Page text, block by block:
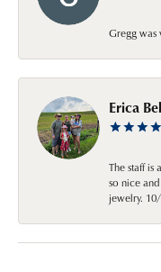
Gregg was
Erica
The staff is
so nice
jewelry.